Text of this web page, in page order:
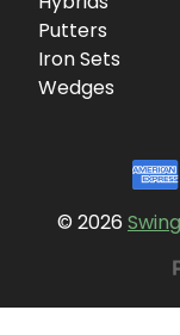
Putters
Iron Sets
Wedges
© 2026